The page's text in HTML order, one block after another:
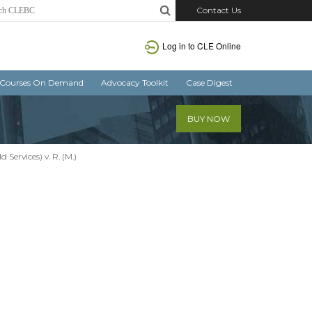
Contact Us
Log in to CLE Online
Courses On Demand Advocacy Toolkit Case Digest
BUY NOW
v. R. (M.)